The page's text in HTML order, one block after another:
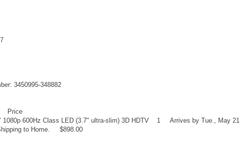
3450995-348882
Price
1080p 600Hz Class LED (3.7" ultra-slim) 3D HDTV 1 Arrives by Tue., May 21
to Home. $898.00